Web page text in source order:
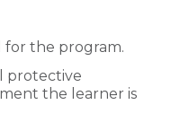
for the program.
protective
the learner is